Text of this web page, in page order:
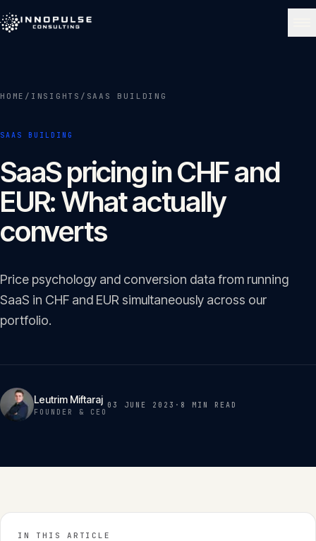
About 02
Services
Portfolio 04
Insights
Glossary
HOME / INSIGHTS / SAAS BUILDING
SAAS BUILDING
SaaS pricing in CHF and
EUR: What actually
converts
Price psychology and conversion data from running
SaaS in CHF and EUR simultaneously across our
portfolio.
Leutrim Miftaraj
FOUNDER & CEO
03 JUNE 2023 · 8 MIN READ
IN THIS ARTICLE